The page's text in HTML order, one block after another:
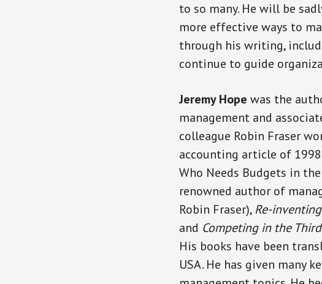
to so many. He will be
more effective ways to
through his writing,
continue to guide
Jeremy Hope was the
management and
colleague Robin Fraser
accounting article of
Who Needs Budgets in
renowned author of
Robin Fraser),Re-
and Competing in the
His books have been
USA. He has given many